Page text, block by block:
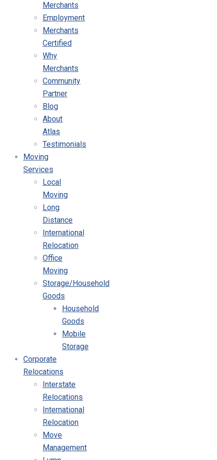
Merchants
Employment
Merchants
Certified
Why
Merchants
Community
Partner
Blog
About
Atlas
Testimonials
Moving
Services
Local
Moving
Long
Distance
International
Relocation
Office
Moving
Storage/Household
Goods
Household
Goods
Mobile
Storage
Corporate
Relocations
Interstate
Relocations
International
Relocation
Move
Management